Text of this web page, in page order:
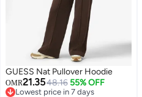
GUESS Nat Pullover Hoodie
OMR21.3548.16 55% OFF
Lowest price in 7 days